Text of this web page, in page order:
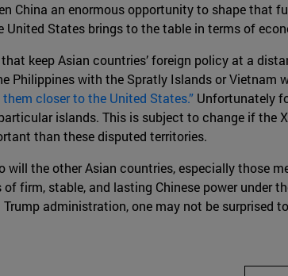
China an enormous opportunity to shape that
United States brings to the table in terms of
keep Asian countries’ foreign policy at a
Philippines with the Spratly Islands or Vietnam
them closer to the United States.” Unfortunately
islands. This is subject to change if
than these disputed territories.
will the other Asian countries, especially those
firm, stable, and lasting Chinese power under
administration, one may not be surprised